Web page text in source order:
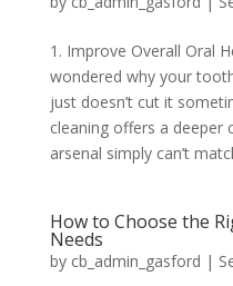
1. Improve Overall Oral
wondered why your
just doesn’t cut it
cleaning offers a deeper
arsenal simply can’t
How to Choose the
Needs
by cb_admin_gasford |